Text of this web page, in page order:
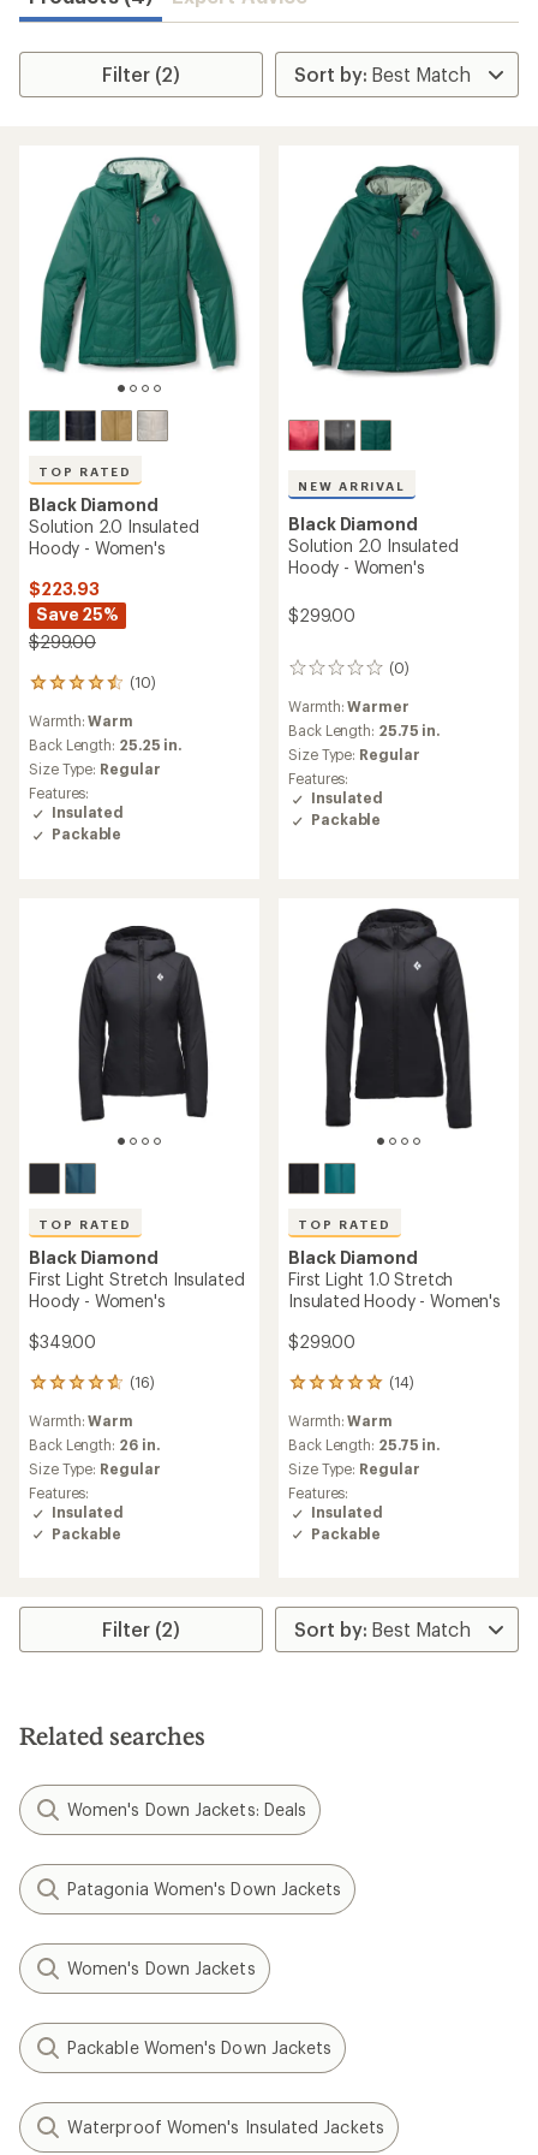
Filter (2)
TOP RATED
Black Diamond
Solution 2.0 Insulated
Hoody - Women's
$223.93
Save 25%
$299.00
(10)
10
with
an
average
rating
of
4.5
out
Warmth:Warm
Back Length: 25.25 in.
Size Type: Regular
Features:
Insulated
Packable
NEW ARRIVAL
Black Diamond
Solution 2.0 Insulated
Hoody - Women's
$299.00
(0)
0
Warmth:Warmer
Back Length: 25.75 in.
Size Type: Regular
Features:
Insulated
Packable
TOP RATED
Black Diamond
First Light Stretch Insulated
Hoody - Women's
$349.00
(16)
16
with
an
average
rating
of
4.7
out
Warmth:Warm
Back Length: 26 in.
Size Type: Regular
Features:
Insulated
Packable
TOP RATED
Black Diamond
First Light 1.0 Stretch
Insulated Hoody - Women's
$299.00
(14)
14
with
an
average
rating
of
4.9
out
Warmth:Warm
Back Length: 25.75 in.
Size Type: Regular
Features:
Insulated
Packable
Filter (2)
Related searches
Women's Down Jackets: Deals
Patagonia Women's Down Jackets
Women's Down Jackets
Packable Women's Down Jackets
Waterproof Women's Insulated Jackets